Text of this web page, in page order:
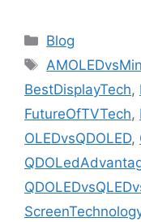
Categories
Blog
Tags
BestDisplayTech,
FutureOfTVTech,
OLEDvsQDOLED,